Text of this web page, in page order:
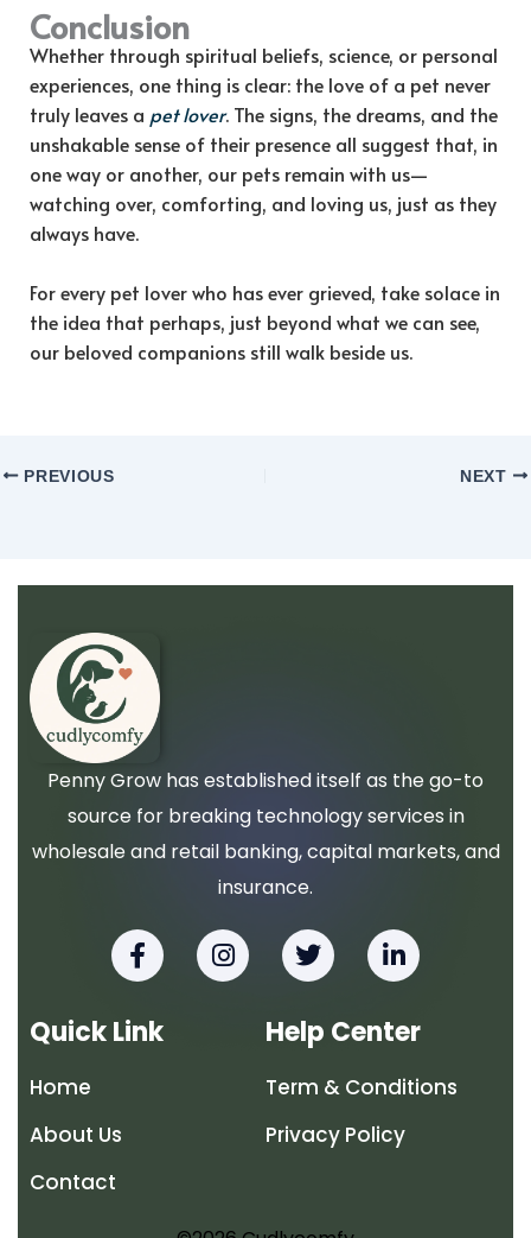
Conclusion
Whether through spiritual beliefs, science, or personal
experiences, one thing is clear: the love of a pet never
truly leaves a pet lover. The signs, the dreams, and the
unshakable sense of their presence all suggest that, in
one way or another, our pets remain with us—
watching over, comforting, and loving us, just as they
always have.
For every pet lover who has ever grieved, take solace in
the idea that perhaps, just beyond what we can see,
our beloved companions still walk beside us.
PREVIOUS NEXT
Penny Grow has established itself as the go-to
source for breaking technology services in
wholesale and retail banking, capital markets, and
insurance.
F
a
e
b
I
n
T
w
t
t
r
L
i
k
e
d
i
n
-
Quick Link
Home
About Us
Contact
Help Center
Term & Conditions
Privacy Policy